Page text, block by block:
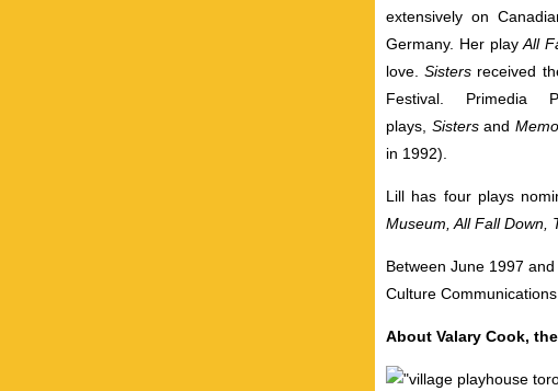
extensively on
Germany. Her play All
love. Sisters received
Festival. Primedia
plays, Sisters and
in 1992).
Lill has four plays
Museum, All Fall Down,
Between June 1997
Culture
About Valary Cook,